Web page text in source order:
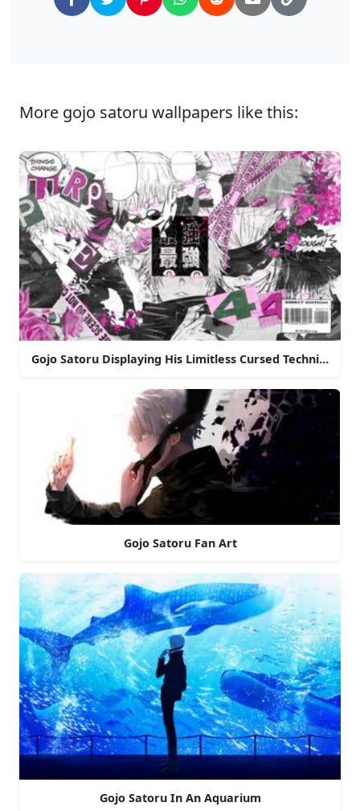
More gojo satoru wallpapers like this:
Gojo Satoru Displaying His Limitless Cursed Technique
Gojo Satoru Fan Art
Gojo Satoru In An Aquarium